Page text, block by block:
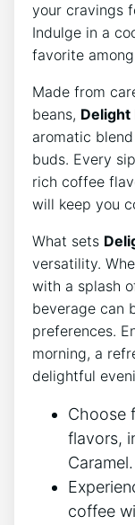
⁣your cravings
Indulge in ‍a
favorite
Made⁢ from
⁤beans, Delight
aromatic
buds. ⁤Every⁤
rich⁢ coffee
will keep you
What sets
versatility.
‌with a‍ splash
beverage can
preferences.
morning, a
delightful
Choose
flavors,
Caramel.
coffee